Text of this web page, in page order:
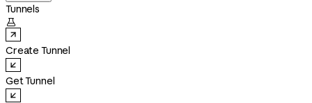
Tunnels

Create Tunnel
Get Tunnel